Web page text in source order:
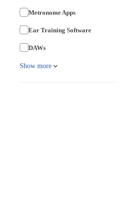
Metronome Apps
Ear Training Software
DAWs
Show more